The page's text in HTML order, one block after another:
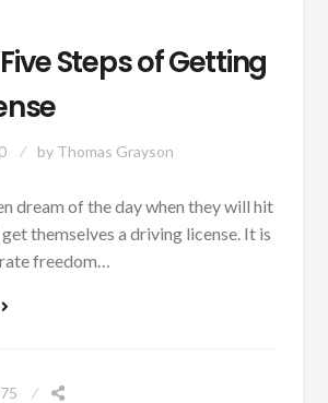
Steps of Getting
by Thomas Grayson
dream of the day when they will hit
themselves a driving license. It is
freedom…
THE TOP FIVE STEPS OF GETTING YOUR